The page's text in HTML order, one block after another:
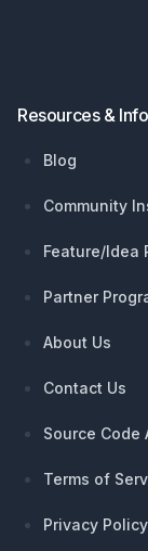
Resources &
Blog
Community
Feature/Idea
Partner
About Us
Contact Us
Source Code
Terms of
Privacy Policy